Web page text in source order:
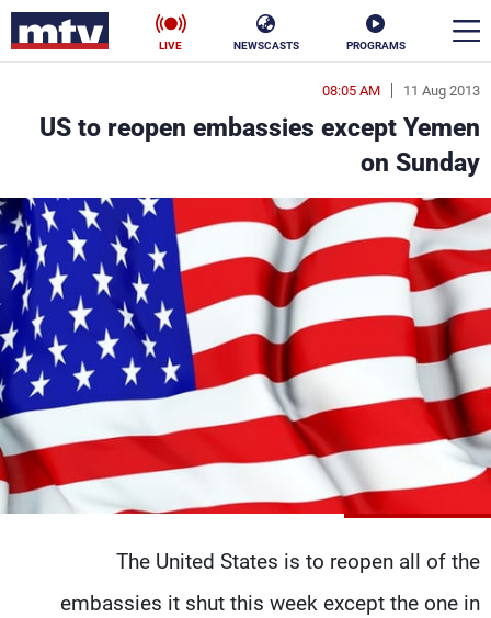
PROGRAMS
NEWSCASTS
LIVE
11 Aug 2013
08:05 AM
US to reopen embassies except Yemen
on Sunday
The United States is to reopen all of the
embassies it shut this week except the one in
en
الأخبار
سياسة ناس
إقتصاد فن
منوعات رياضة
كأس العالم
البرامج
جدول البرامج
شاهد البرامج